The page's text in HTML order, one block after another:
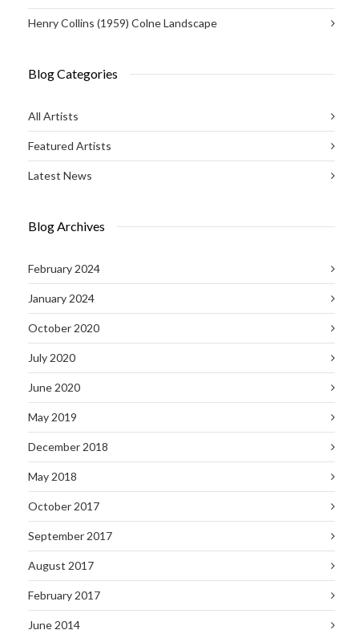
Henry Collins (1959) Colne Landscape
Blog Categories
All Artists
Featured Artists
Latest News
Blog Archives
February 2024
January 2024
October 2020
July 2020
June 2020
May 2019
December 2018
May 2018
October 2017
September 2017
August 2017
February 2017
June 2014